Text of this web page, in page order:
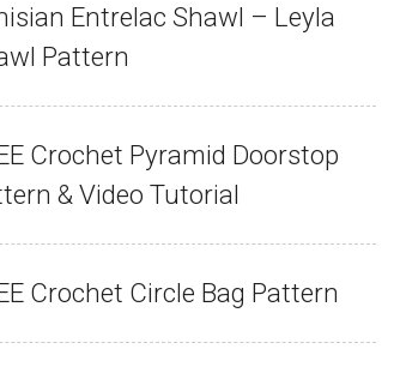
Entrelac Shawl – Leyla
Pattern
Crochet Pyramid Doorstop
& Video Tutorial
Crochet Circle Bag Pattern